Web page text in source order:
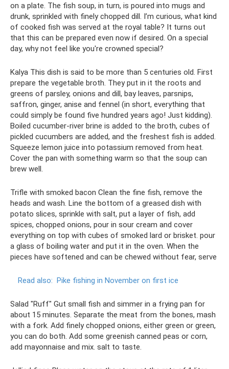
on a plate. The fish soup, in turn, is poured into mugs and
drunk, sprinkled with finely chopped dill. I’m curious, what kind
of cooked fish was served at the royal table? It turns out
that this can be prepared even now if desired. On a special
day, why not feel like you're crowned special?
Kalya This dish is said to be more than 5 centuries old. First
prepare the vegetable broth. They put in it the roots and
greens of parsley, onions and dill, bay leaves, parsnips,
saffron, ginger, anise and fennel (in short, everything that
could simply be found five hundred years ago! Just kidding).
Boiled cucumber-river brine is added to the broth, cubes of
pickled cucumbers are added, and the freshest fish is added.
Squeeze lemon juice into potassium removed from heat.
Cover the pan with something warm so that the soup can
brew well.
Trifle with smoked bacon Clean the fine fish, remove the
heads and wash. Line the bottom of a greased dish with
potato slices, sprinkle with salt, put a layer of fish, add
spices, chopped onions, pour in sour cream and cover
everything on top with cubes of smoked lard or brisket. pour
a glass of boiling water and put it in the oven. When the
pieces have softened and can be chewed without fear, serve
Read also: Pike fishing in November on first ice
Salad "Ruff" Gut small fish and simmer in a frying pan for
about 15 minutes. Separate the meat from the bones, mash
with a fork. Add finely chopped onions, either green or green,
you can do both. Add some greenish canned peas or corn,
add mayonnaise and mix. salt to taste.